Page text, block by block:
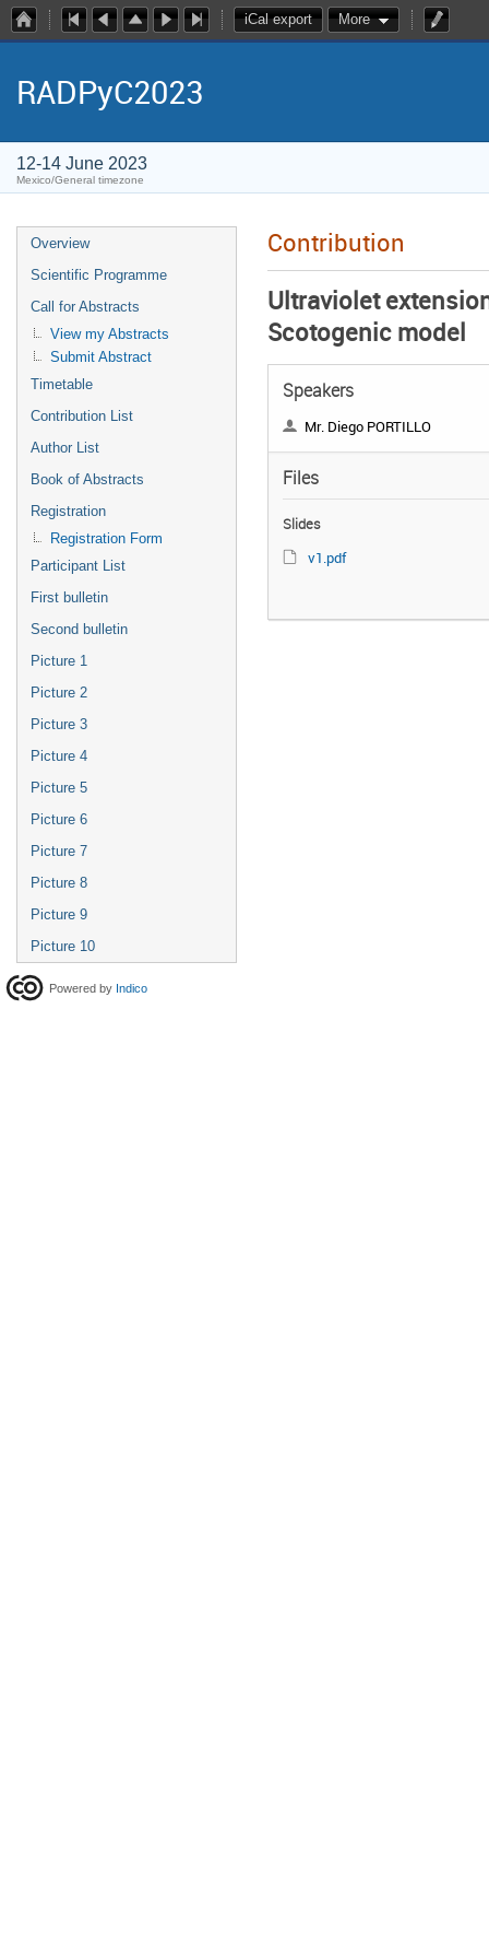
iCal export More
RADPyC2023
12-14 June 2023
Mexico/General timezone
Overview
Scientific Programme
Call for Abstracts
View my Abstracts
Submit Abstract
Timetable
Contribution List
Author List
Book of Abstracts
Registration
Registration Form
Participant List
First bulletin
Second bulletin
Picture 1
Picture 2
Picture 3
Picture 4
Picture 5
Picture 6
Picture 7
Picture 8
Picture 9
Picture 10
Contribution
Ultraviolet
Scotogenic model
Speakers
Mr. Diego PORTILLO
Files
Slides
v1.pdf
Powered by Indico